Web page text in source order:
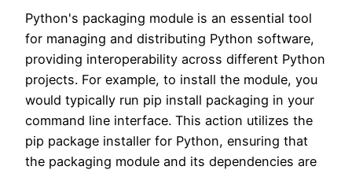
Python's packaging module is an essential tool
for managing and distributing Python software,
providing interoperability across different Python
projects. For example, to install the module, you
would typically run pip install packaging in your
command line interface. This action utilizes the
pip package installer for Python, ensuring that
the packaging module and its dependencies are